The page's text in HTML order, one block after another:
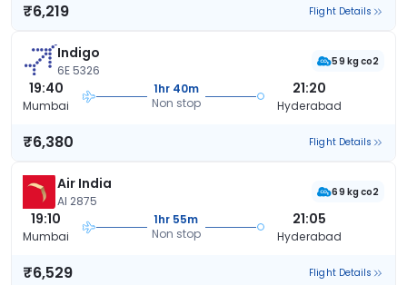
₹6,219 Flight Details
Indigo
6E 5326
59 kg co2
19:40
Mumbai
1hr 40m
Non stop
21:20
Hyderabad
₹6,380 Flight Details
Air India
AI 2875
69 kg co2
19:10
Mumbai
1hr 55m
Non stop
21:05
Hyderabad
₹6,529 Flight Details